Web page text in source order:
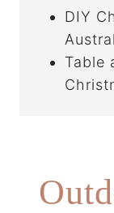
DIY
Table